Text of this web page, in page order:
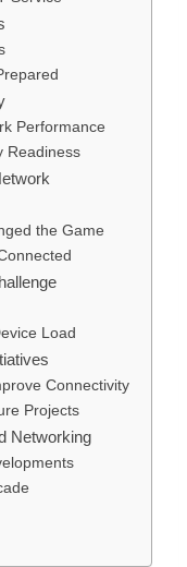
Performance
Readiness
the Game
Load
Connectivity
Projects
Networking